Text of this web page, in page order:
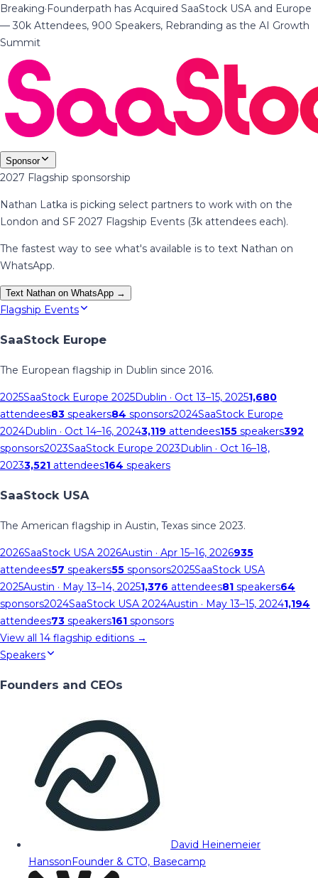
Breaking·Founderpath has Acquired SaaStock USA and Europe
— 30k Attendees, 900 Speakers, Rebranding as the AI Growth
Summit
Sponsor
2027 Flagship sponsorship
Nathan Latka is picking select partners to work with on the
London and SF 2027 Flagship Events (3k attendees each).
The fastest way to see what's available is to text Nathan on
WhatsApp.
Text Nathan on WhatsApp →
Flagship Events
SaaStock Europe
The European flagship in Dublin since 2016.
2025SaaStock Europe 2025Dublin · Oct 13–15, 20251,680
attendees83 speakers84 sponsors2024SaaStock Europe
2024Dublin · Oct 14–16, 20243,119 attendees155 speakers392
sponsors2023SaaStock Europe 2023Dublin · Oct 16–18,
20233,521 attendees164 speakers
SaaStock USA
The American flagship in Austin, Texas since 2023.
2026SaaStock USA 2026Austin · Apr 15–16, 2026935
attendees57 speakers55 sponsors2025SaaStock USA
2025Austin · May 13–14, 20251,376 attendees81 speakers64
sponsors2024SaaStock USA 2024Austin · May 13–15, 20241,194
attendees73 speakers161 sponsors
View all 14 flagship editions →
Speakers
Founders and CEOs
David Heinemeier
HanssonFounder & CTO, Basecamp